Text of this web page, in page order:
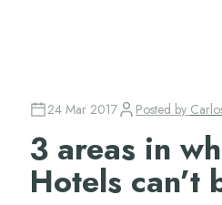
24 Mar 2017 Posted by
3 areas in
Hotels can’t